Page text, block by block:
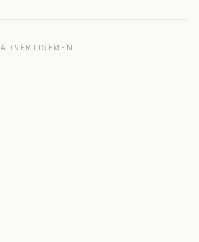
ADVERTISEMENT